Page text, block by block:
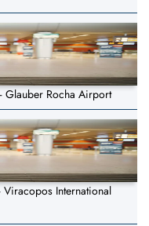
Glauber Rocha Airport
International